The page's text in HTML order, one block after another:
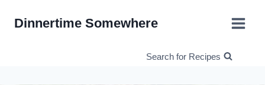
Dinnertime Somewhere
Search for Recipes